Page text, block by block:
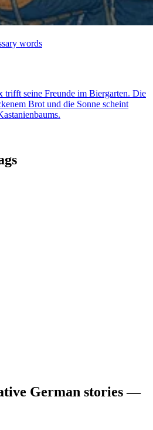
words
trifft seine Freunde im Biergarten. Die
Brot und die Sonne scheint
German stories —